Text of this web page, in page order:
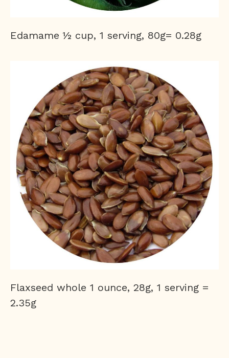
Edamame ½ cup, 1 serving, 80g= 0.28g
Flaxseed whole 1 ounce, 28g, 1 serving =
2.35g